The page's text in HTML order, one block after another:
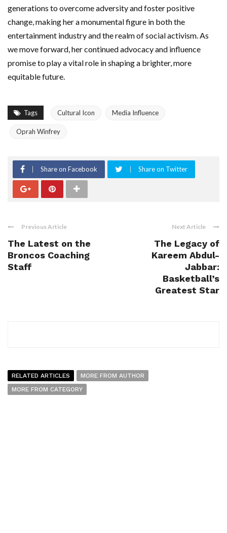
generations to overcome adversity and foster positive
change, making her a monumental figure in both the
entertainment industry and the realm of social activism. As
we move forward, her continued advocacy and influence
promise to play a vital role in shaping a brighter, more
equitable future.
Tags Cultural Icon Media Influence
Oprah Winfrey
Share on Facebook Share on Twitter
Previous Article
The Latest on the
Broncos Coaching
Staff
Next Article
The Legacy of
Kareem Abdul-
Jabbar:
Basketball’s
Greatest Star
RELATED ARTICLES
MORE FROM AUTHOR
MORE FROM CATEGORY